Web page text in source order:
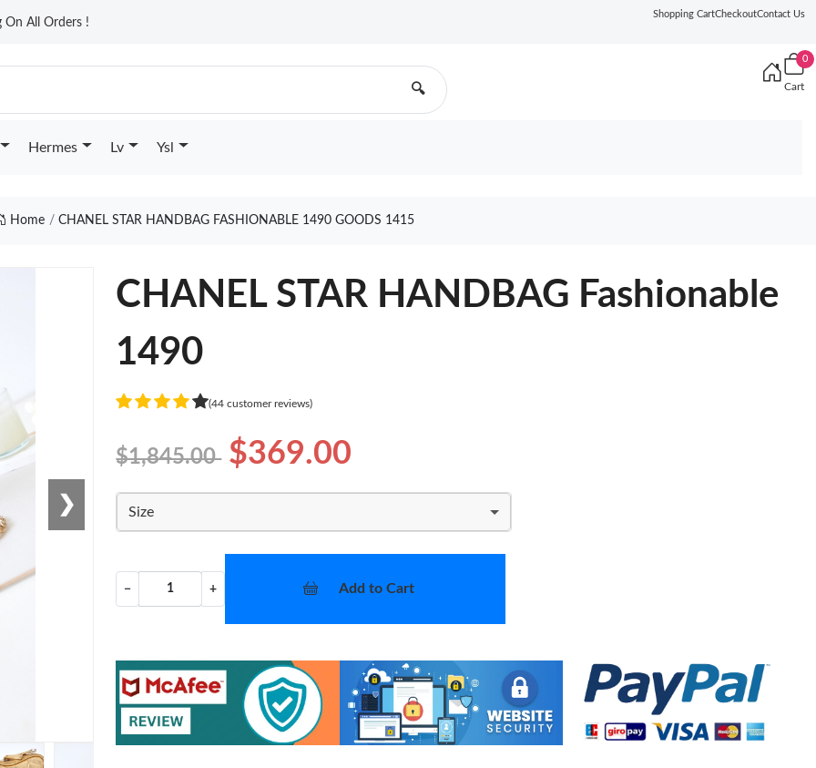
On All Orders !
Shopping CartCheckoutContact Us
🔍
0
Cart
Hermes Lv Ysl
Home CHANEL STAR HANDBAG FASHIONABLE 1490 GOODS 1415
❯
CHANEL STAR HANDBAG Fashionable
1490
(44 customer reviews)
$1,845.00 $369.00
Size
− + Add to Cart